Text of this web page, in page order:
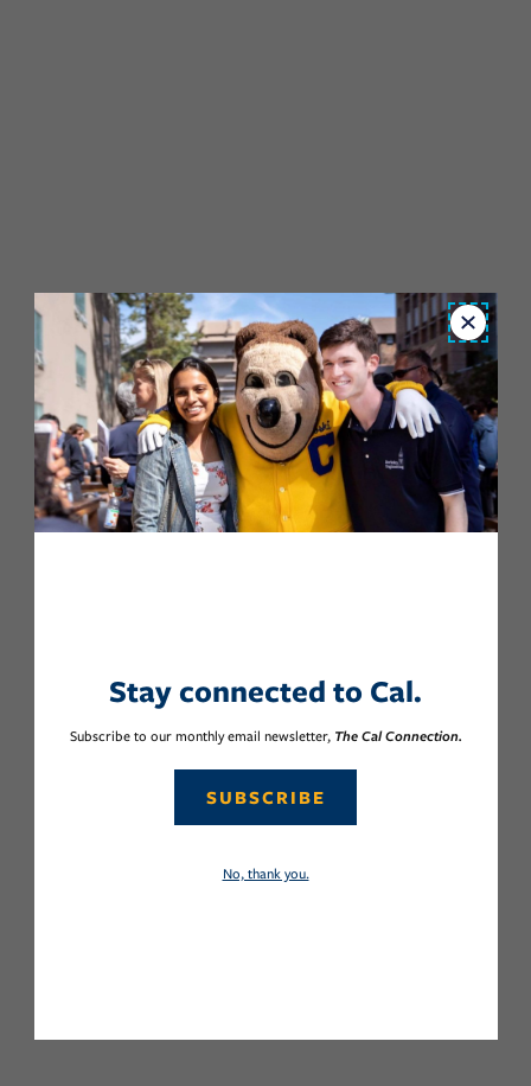
Close
Stay connected to Cal.
Subscribe to our monthly email newsletter, The Cal Connection.
SUBSCRIBE
No, thank you.